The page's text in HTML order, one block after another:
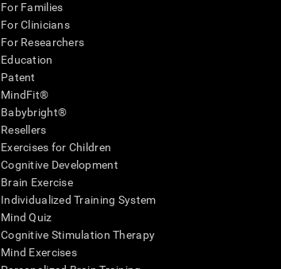
For Families
For Clinicians
For Researchers
Education
Patent
MindFit®
Babybright®
Resellers
Exercises for Children
Cognitive Development
Brain Exercise
Individualized Training System
Mind Quiz
Cognitive Stimulation Therapy
Mind Exercises